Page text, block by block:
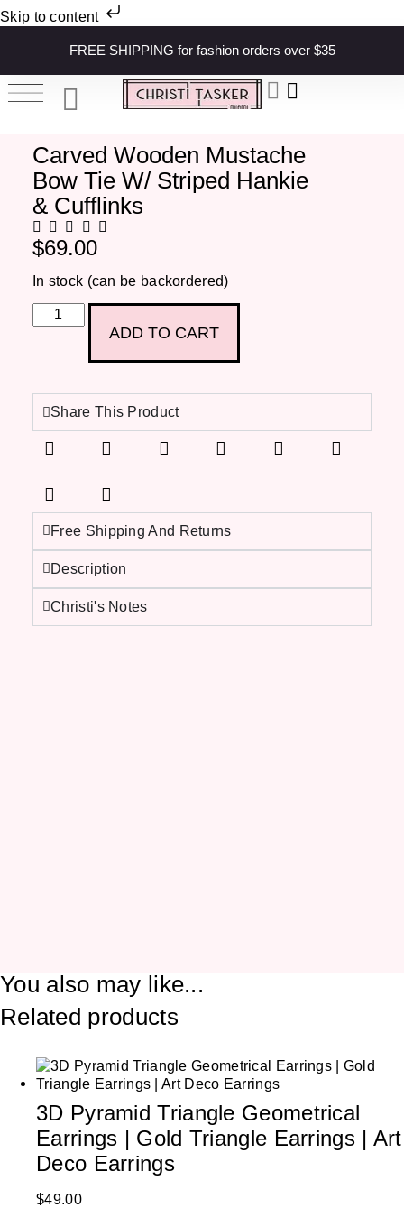
Skip to content
FREE SHIPPING for fashion orders over $35
Carved Wooden Mustache
Bow Tie W/ Striped Hankie
& Cufflinks
$69.00
In stock (can be backordered)
ADD TO CART
Share This Product
Free Shipping And Returns
Description
Christi's Notes
You also may like...
Related products
3D Pyramid Triangle Geometrical
Earrings | Gold Triangle Earrings | Art
Deco Earrings
$49.00